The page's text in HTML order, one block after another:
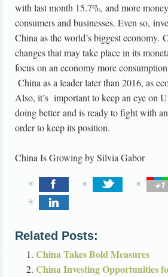
with last month 15.7%, and more
consumers and businesses. Even so,
China as the world’s biggest economy.
changes that may take place in its
focus on an economy more
China as a leader later than 2016, as
Also, it’s important to keep an eye on
doing better and is ready to fight with
order to keep its position.
China Is GrowingbySilvia Gabor
Related Posts:
China Takes Bold Measures
China Investing Opportunities